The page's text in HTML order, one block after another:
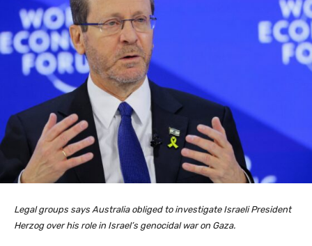
Legal groups says Australia obliged to investigate Israeli President
Herzog over his role in Israel’s genocidal war on Gaza.